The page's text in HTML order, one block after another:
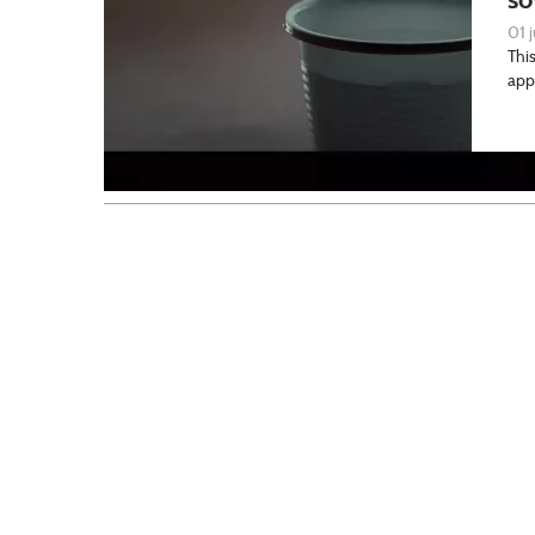
01